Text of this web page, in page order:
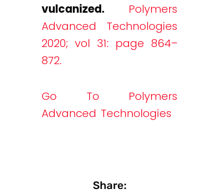
vulcanized. Polymers
Advanced Technologies
2020; vol 31: page 864–
872.
Go To Polymers
Advanced Technologies
Share: